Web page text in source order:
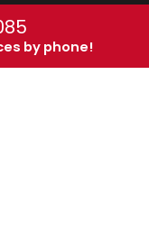
by phone!